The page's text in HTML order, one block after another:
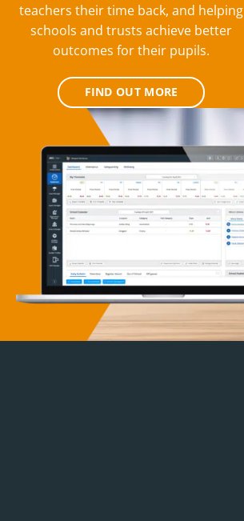
teachers their time back, and helping
schools and trusts achieve better
outcomes for their pupils.
FIND OUT MORE